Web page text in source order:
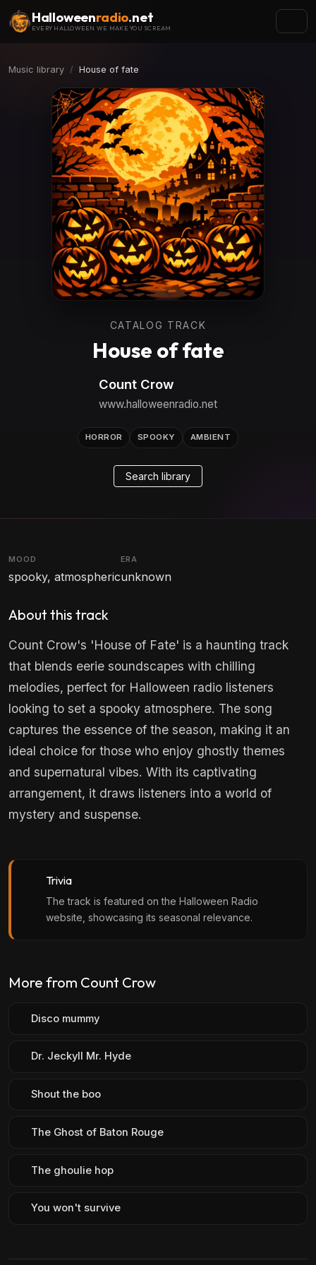
Halloweenradio.net
EVERY HALLOWEEN WE MAKE YOU SCREAM
Music library House of fate
CATALOG TRACK
House of fate
Count Crow
www.halloweenradio.net
HORROR SPOOKY AMBIENT
Search library
MOOD
spooky, atmospheric
ERA
unknown
About this track
Count Crow's 'House of Fate' is a haunting track
that blends eerie soundscapes with chilling
melodies, perfect for Halloween radio listeners
looking to set a spooky atmosphere. The song
captures the essence of the season, making it an
ideal choice for those who enjoy ghostly themes
and supernatural vibes. With its captivating
arrangement, it draws listeners into a world of
mystery and suspense.
Trivia
The track is featured on the Halloween Radio
website, showcasing its seasonal relevance.
More from Count Crow
Disco mummy
Dr. Jeckyll Mr. Hyde
Shout the boo
The Ghost of Baton Rouge
The ghoulie hop
You won't survive